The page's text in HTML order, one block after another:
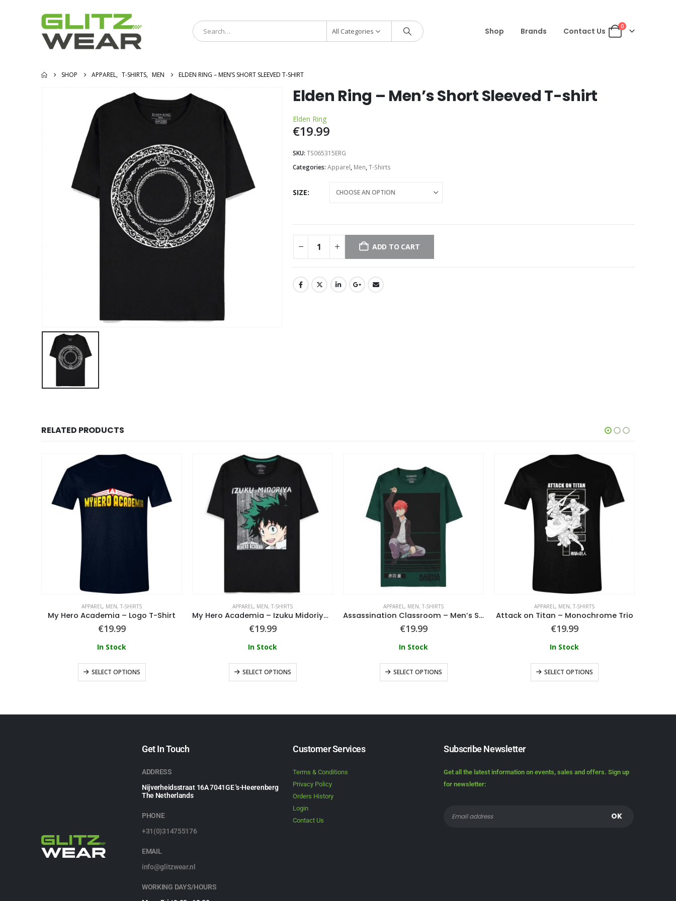
All Categories Shop Brands Contact Us 0
SHOP APPAREL, T-SHIRTS, MEN ELDEN RING – MEN’S SHORT SLEEVED T-SHIRT
Elden Ring – Men’s Short Sleeved T-shirt
Elden Ring
€19.99
SKU: TS065315ERG
Categories: Apparel, Men,T-Shirts
SIZE
ADD TO CART
RELATED PRODUCTS
APPAREL , MEN, T-SHIRTS
My Hero Academia – Logo T-Shirt
€19.99
In Stock
SELECT OPTIONS
APPAREL , MEN, T-SHIRTS
My Hero Academia – Izuku Midoriya T-Shirt
€19.99
In Stock
SELECT OPTIONS
APPAREL , MEN, T-SHIRTS
Assassination Classroom – Men’s Short Sleeved T-shirt
€19.99
In Stock
SELECT OPTIONS
APPAREL , MEN, T-SHIRTS
Attack on Titan – Monochrome Trio
€19.99
In Stock
SELECT OPTIONS
Get In Touch
ADDRESS
Nijverheidsstraat 16A 7041GE 's-Heerenberg
The Netherlands
PHONE
+31(0)314755176
EMAIL
info@glitzwear.nl
WORKING DAYS/HOURS
Customer Services
Terms & Conditions
Privacy Policy
Orders History
Login
Contact Us
Subscribe Newsletter
Get all the latest information on events, sales and offers. Sign up
for newsletter: